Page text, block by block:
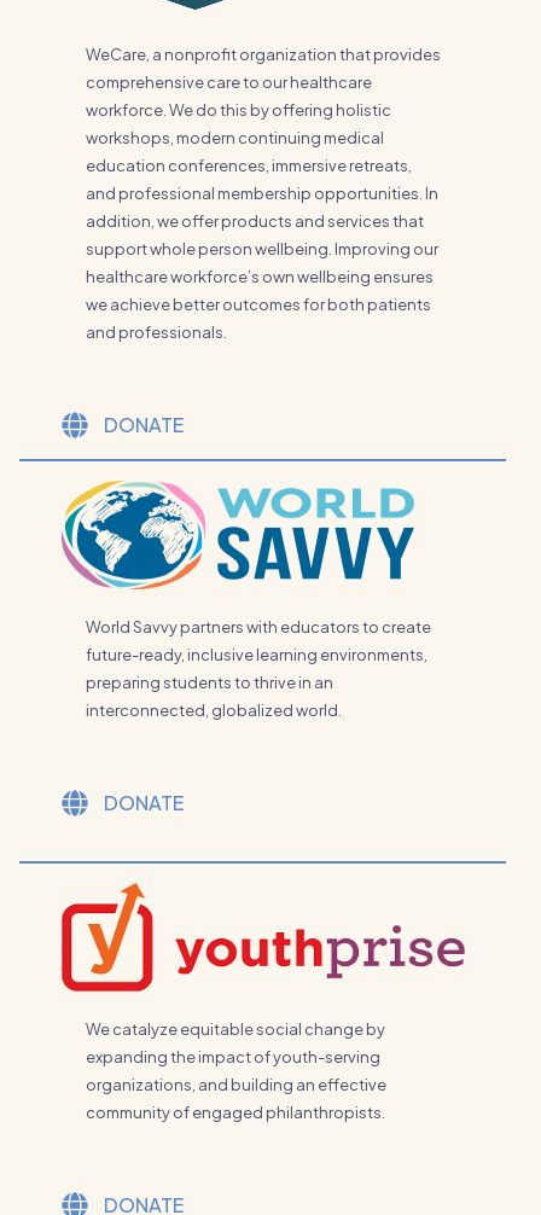
WeCare, a nonprofit organization that provides
comprehensive care to our healthcare
workforce. We do this by offering holistic
workshops, modern continuing medical
education conferences, immersive retreats,
and professional membership opportunities. In
addition, we offer products and services that
support whole person wellbeing. Improving our
healthcare workforce’s own wellbeing ensures
we achieve better outcomes for both patients
and professionals.
DONATE
World Savvy partners with educators to create
future-ready, inclusive learning environments,
preparing students to thrive in an
interconnected, globalized world.
DONATE
We catalyze equitable social change by
expanding the impact of youth-serving
organizations, and building an effective
community of engaged philanthropists.
DONATE